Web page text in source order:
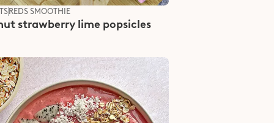
REDS SMOOTHIE
strawberry lime popsicles